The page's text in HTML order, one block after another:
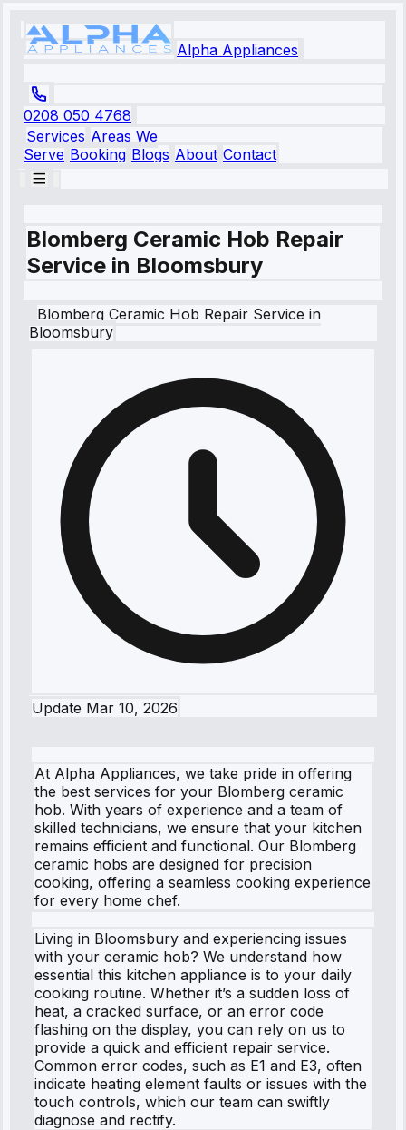
Alpha Appliances
0208 050 4768
Services Areas We
Serve Booking Blogs About Contact
Blomberg Ceramic Hob Repair
Service in Bloomsbury
Blomberg Ceramic Hob Repair Service in
Bloomsbury
Update Mar 10, 2026
At Alpha Appliances, we take pride in offering
the best services for your Blomberg ceramic
hob. With years of experience and a team of
skilled technicians, we ensure that your kitchen
remains efficient and functional. Our Blomberg
ceramic hobs are designed for precision
cooking, offering a seamless cooking experience
for every home chef.
Living in Bloomsbury and experiencing issues
with your ceramic hob? We understand how
essential this kitchen appliance is to your daily
cooking routine. Whether it’s a sudden loss of
heat, a cracked surface, or an error code
flashing on the display, you can rely on us to
provide a quick and efficient repair service.
Common error codes, such as E1 and E3, often
indicate heating element faults or issues with the
touch controls, which our team can swiftly
diagnose and rectify.